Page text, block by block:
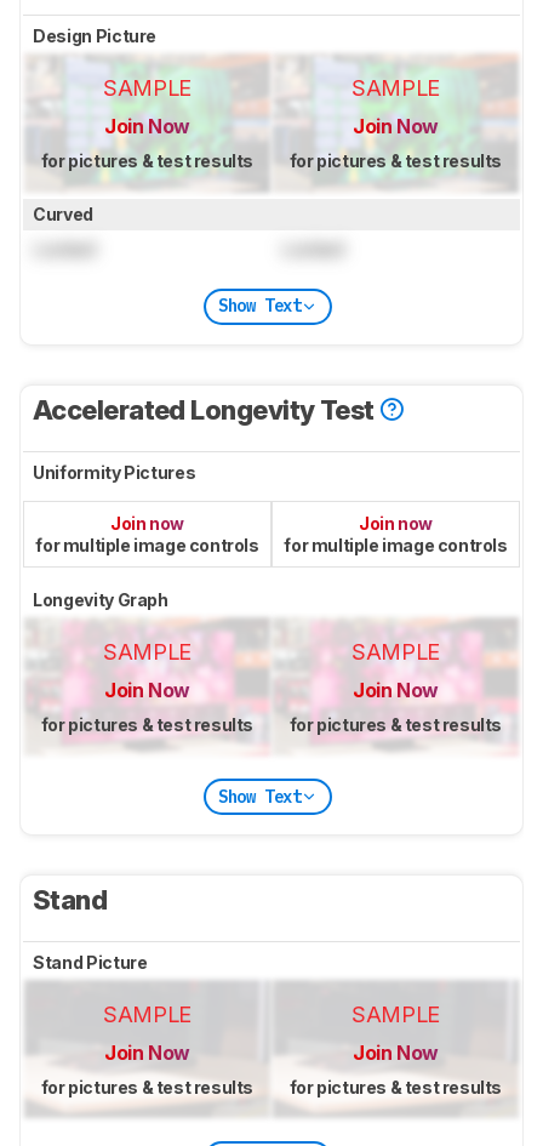
Design Picture
SAMPLE
Join Now
for pictures & test results
SAMPLE
Join Now
for pictures & test results
Curved
Show Text
Accelerated Longevity Test
Uniformity Pictures
Join now
for multiple image controls
Join now
for multiple image controls
Longevity Graph
SAMPLE
Join Now
for pictures & test results
SAMPLE
Join Now
for pictures & test results
Show Text
Stand
Stand Picture
SAMPLE
Join Now
for pictures & test results
SAMPLE
Join Now
for pictures & test results